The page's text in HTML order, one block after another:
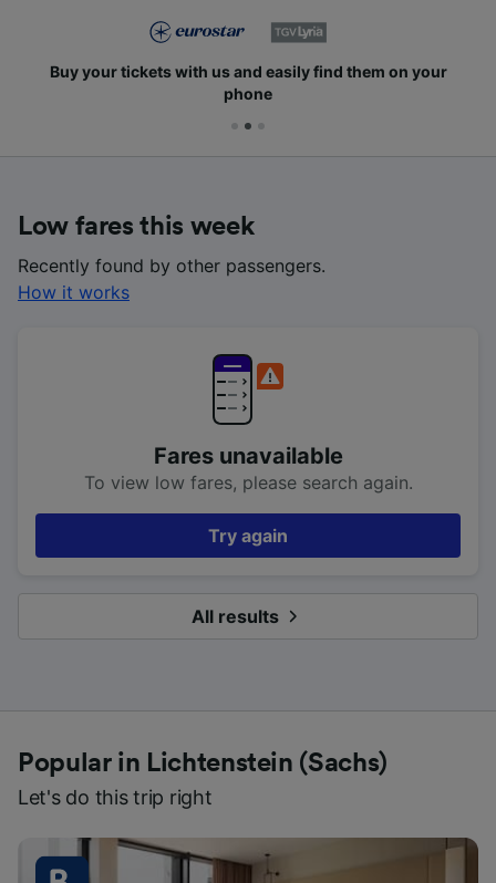
Buy your tickets with us and easily find them on your
phone
Low fares this week
Recently found by other passengers.
How it works
Fares unavailable
To view low fares, please search again.
Try again
All results
Popular in Lichtenstein (Sachs)
Let's do this trip right